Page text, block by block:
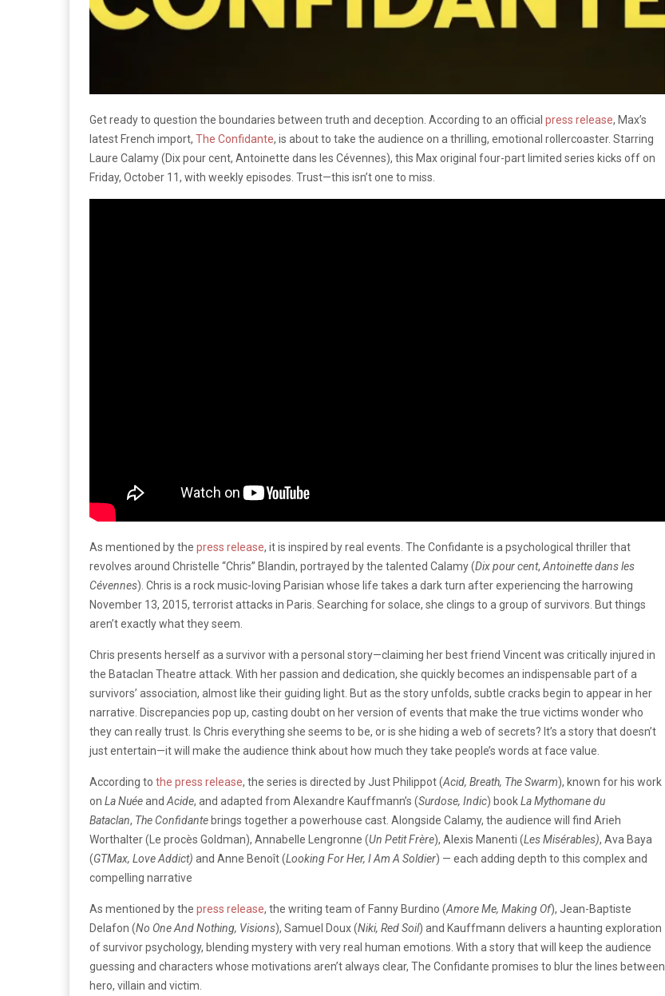
Get ready to question the boundaries between truth and deception. According to an official press release, Max’s
latest French import, The Confidante, is about to take the audience on a thrilling, emotional rollercoaster. Starring
Laure Calamy (Dix pour cent, Antoinette dans les Cévennes), this Max original four-part limited series kicks off on
Friday, October 11, with weekly episodes. Trust—this isn’t one to miss.
As mentioned by the press release, it is inspired by real events. The Confidante is a psychological thriller that
revolves around Christelle “Chris” Blandin, portrayed by the talented Calamy (Dix pour cent, Antoinette dans les
Cévennes). Chris is a rock music-loving Parisian whose life takes a dark turn after experiencing the harrowing
November 13, 2015, terrorist attacks in Paris. Searching for solace, she clings to a group of survivors. But things
aren’t exactly what they seem.
Chris presents herself as a survivor with a personal story—claiming her best friend Vincent was critically injured in
the Bataclan Theatre attack. With her passion and dedication, she quickly becomes an indispensable part of a
survivors’ association, almost like their guiding light. But as the story unfolds, subtle cracks begin to appear in her
narrative. Discrepancies pop up, casting doubt on her version of events that make the true victims wonder who
they can really trust. Is Chris everything she seems to be, or is she hiding a web of secrets? It’s a story that doesn’t
just entertain—it will make the audience think about how much they take people’s words at face value.
According to the press release, the series is directed by Just Philippot (Acid, Breath, The Swarm), known for his work
on La Nuéeand Acide, and adapted from Alexandre Kauffmann’s (Surdose, Indic) bookLa Mythomane du
Bataclan, The Confidante brings together a powerhouse cast. Alongside Calamy, the audience will find Arieh
Worthalter (Le procès Goldman), Annabelle Lengronne (Un Petit Frère), Alexis Manenti (Les Misérables), Ava Baya
(GTMax, Love Addict) and Anne Benoît (Looking For Her, I Am A Soldier) — each adding depth to this complex and
compelling narrative
As mentioned by the press release, the writing team of Fanny Burdino (Amore Me, Making Of), Jean-Baptiste
Delafon (No One And Nothing, Visions), Samuel Doux (Niki, Red Soil) and Kauffmann delivers a haunting exploration
of survivor psychology, blending mystery with very real human emotions. With a story that will keep the audience
guessing and characters whose motivations aren’t always clear, The Confidante promises to blur the lines between
hero, villain and victim.